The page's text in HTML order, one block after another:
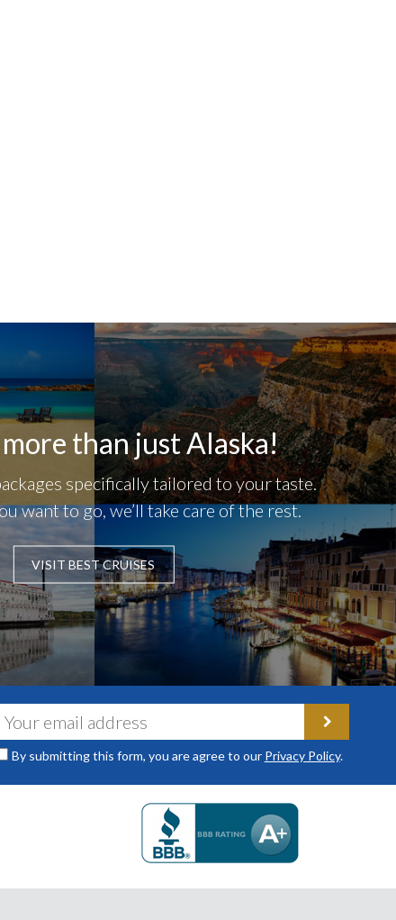
than just Alaska!
specifically tailored to your taste.
want to go, we’ll take care of the rest.
VISIT BEST CRUISES
By submitting this form, you are agree to our Privacy Policy.